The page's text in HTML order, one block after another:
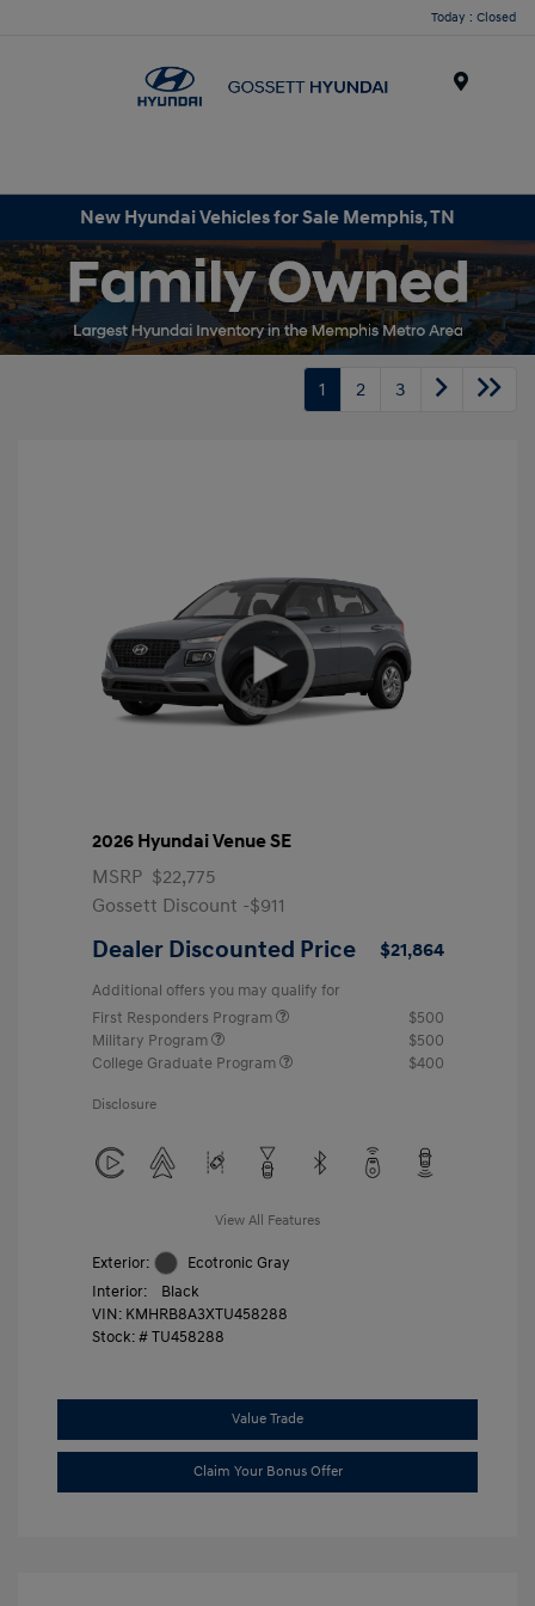
Today : Closed
New Hyundai Vehicles for Sale Memphis, TN
1 2 3
2026 Hyundai Venue SE
MSRP $22,775
Gossett Discount -$911
Dealer Discounted Price $21,864
Additional offers you may qualify for
First Responders Program
$500
Military Program
$500
College Graduate Program
$400
Disclosure
View All Features
Exterior:
Ecotronic Gray
Interior:
Black
VIN: KMHRB8A3XTU458288
Stock: # TU458288
Value Trade
Claim Your Bonus Offer